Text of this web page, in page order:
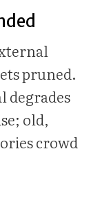
pruned.
degrades
old,
crowd